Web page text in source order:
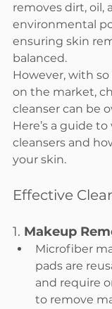
removes dirt, oil,
environmental
ensuring skin
balanced.
However, with
on the market,
cleanser can be
Here’s a guide
cleansers and
your skin.
Effective
1. Makeup
Microfiber
pads are
and require
to remove